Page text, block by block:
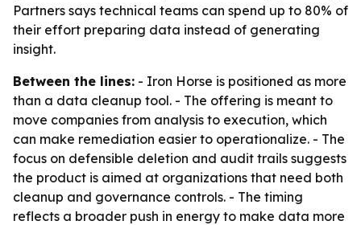
Partners says technical teams can spend up to 80% of
their effort preparing data instead of generating
insight.
Between the lines: - Iron Horse is positioned as more
than a data cleanup tool. - The offering is meant to
move companies from analysis to execution, which
can make remediation easier to operationalize. - The
focus on defensible deletion and audit trails suggests
the product is aimed at organizations that need both
cleanup and governance controls. - The timing
reflects a broader push in energy to make data more